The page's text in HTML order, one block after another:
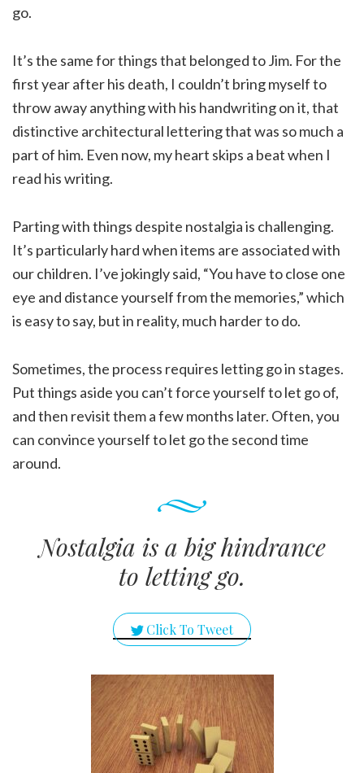
go.
It’s the same for things that belonged to Jim. For the
first year after his death, I couldn’t bring myself to
throw away anything with his handwriting on it, that
distinctive architectural lettering that was so much a
part of him. Even now, my heart skips a beat when I
read his writing.
Parting with things despite nostalgia is challenging.
It’s particularly hard when items are associated with
our children. I’ve jokingly said, “You have to close one
eye and distance yourself from the memories,” which
is easy to say, but in reality, much harder to do.
Sometimes, the process requires letting go in stages.
Put things aside you can’t force yourself to let go of,
and then revisit them a few months later. Often, you
can convince yourself to let go the second time
around.
Nostalgia is a big hindrance
to letting go.
Click To Tweet